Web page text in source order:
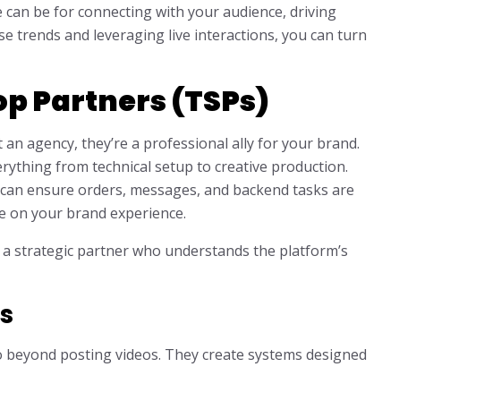
be for connecting with your audience, driving
trends and leveraging live interactions, you can turn
Partners (TSPs)
agency, they’re a professional ally for your brand.
from technical setup to creative production.
ensure orders, messages, and backend tasks are
on your brand experience.
strategic partner who understands the platform’s
posting videos. They create systems designed